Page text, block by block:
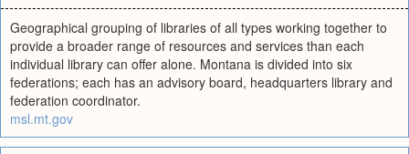
Geographical grouping of libraries of all types working together to
provide a broader range of resources and services than each
individual library can offer alone. Montana is divided into six
federations; each has an advisory board, headquarters library and
federation coordinator.
msl.mt.gov